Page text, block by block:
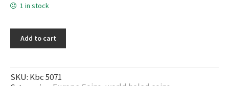
1 in stock
Add to cart
SKU: Kbc 5071